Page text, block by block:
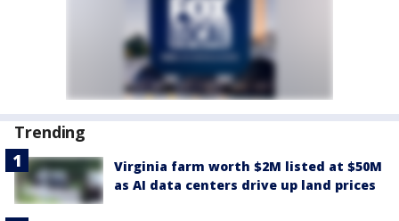
Trending
Virginia farm worth $2M listed at $50M
as AI data centers drive up land prices